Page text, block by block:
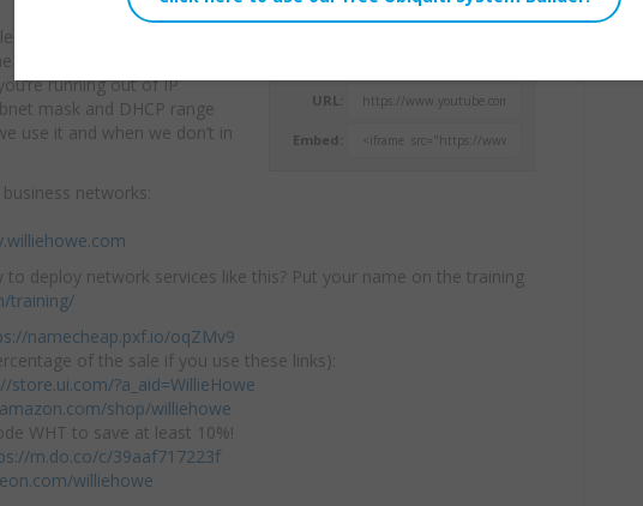
URL:
Embed:
your networks when
default network. What does
running out of IP
mask and DHCP range
use it and when we don’t in
networks:
deploy network services like this? Put your name on the training
training/
namecheap.pxf.io/oqZMv9
of the sale if you use these links):
store.ui.com/?a_aid=WillieHowe
shop/williehowe
WHT to save at least 10%!
m.do.co/c/39aaf717223f
williehowe